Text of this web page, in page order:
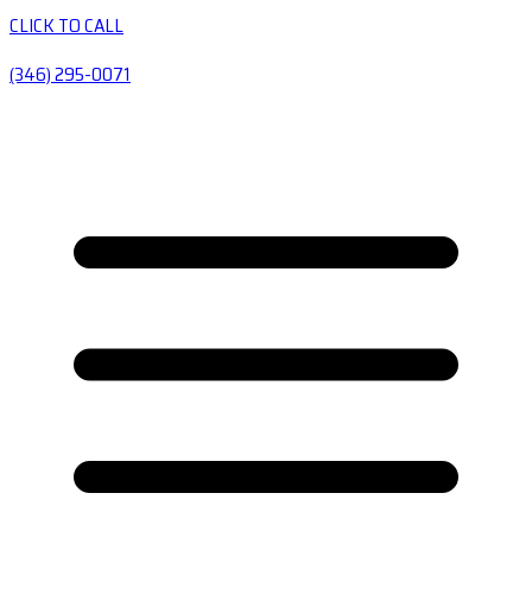
CLICK TO CALL
(346) 295-0071